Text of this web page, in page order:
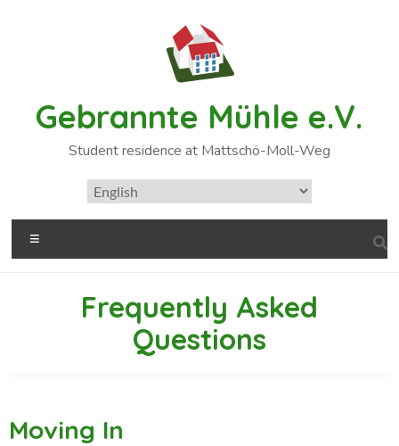
Gebrannte Mühle e.V.
Student residence at Mattschö-Moll-Weg
Frequently Asked
Questions
Moving In